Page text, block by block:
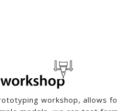
workshop, allows